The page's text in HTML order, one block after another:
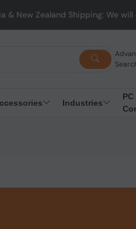
We will dispatch all Orders
Industries
PC